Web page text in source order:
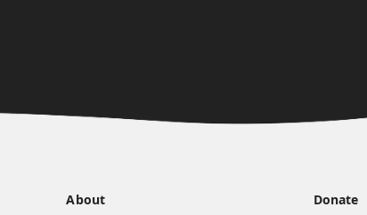
About Donate